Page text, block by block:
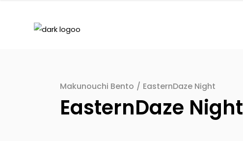
Makunouchi Bento / EasternDaze Night
EasternDaze Night